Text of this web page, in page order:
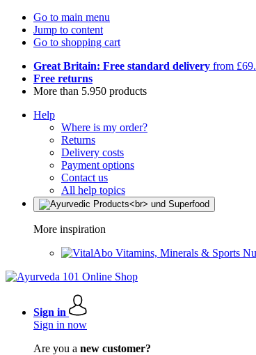
Go to main menu
Jump to content
Go to shopping cart
Great Britain: Free standard delivery from
Free returns
More than 5.950 products
Help
Where is my order?
Returns
Delivery costs
Payment options
Contact us
All help topics
More inspiration
Vitamins, Minerals & Sports
Sign in
Sign in now
Are you a new customer?